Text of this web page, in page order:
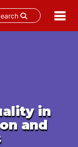
in
and